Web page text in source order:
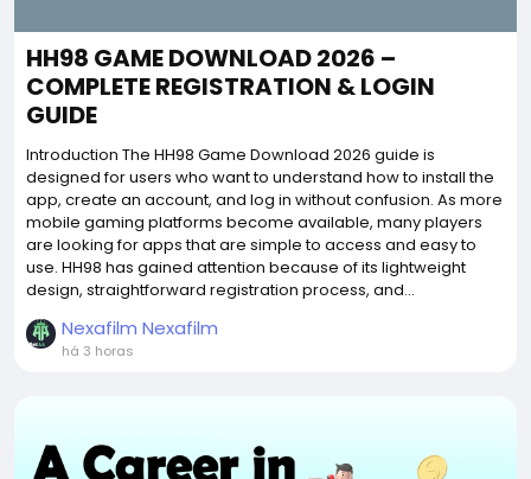
HH98 GAME DOWNLOAD 2026 –
COMPLETE REGISTRATION & LOGIN
GUIDE
Introduction The HH98 Game Download 2026 guide is
designed for users who want to understand how to install the
app, create an account, and log in without confusion. As more
mobile gaming platforms become available, many players
are looking for apps that are simple to access and easy to
use. HH98 has gained attention because of its lightweight
design, straightforward registration process, and...
Nexafilm Nexafilm
há 3 horas